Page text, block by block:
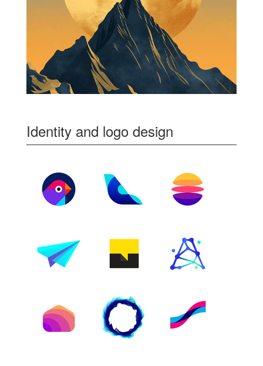
Identity and logo design